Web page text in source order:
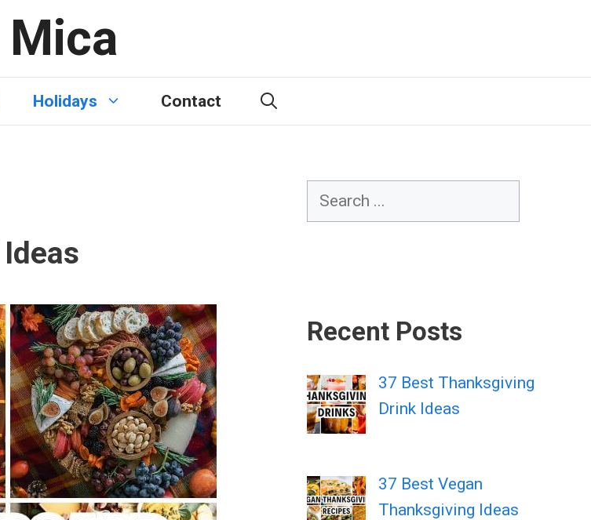
Mica
Holidays Contact
Search
Recent Posts
37 Best Thanksgiving
Drink Ideas
37 Best Vegan
Thanksgiving Ideas